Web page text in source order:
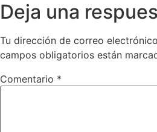
Deja una
Tu dirección de correo
campos obligatorios están
Comentario *